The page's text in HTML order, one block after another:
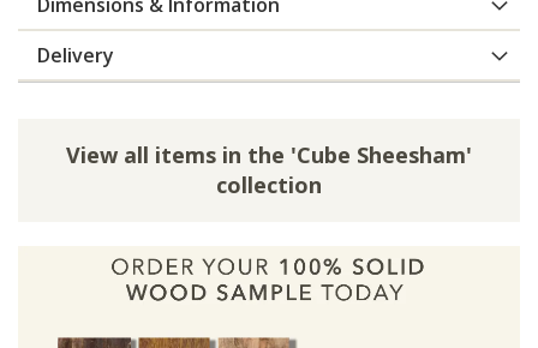
Delivery
View all items in the 'Cube Sheesham'
collection